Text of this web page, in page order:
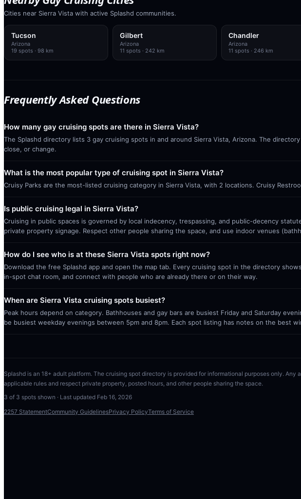
Cities near Sierra Vista with active Splashd communities.
Tucson
Arizona
19 spots · 98 km
Gilbert
Arizona
11 spots · 242 km
Chandler
Arizona
11 spots · 246 km
Frequently Asked Questions
How many gay cruising spots are there in Sierra Vista?
The Splashd directory lists 3 gay cruising spots in and around Sierra Vista, Arizona. The
close, or change.
What is the most popular type of cruising spot in Sierra Vista?
Cruisy Parks are the most-listed cruising category in Sierra Vista, with 2 locations. Cruisy
Is public cruising legal in Sierra Vista?
Cruising in public spaces is governed by local indecency, trespassing, and public-decency
private property signage. Respect other people sharing the space, and use indoor venues
How do I see who is at these Sierra Vista spots right now?
Download the free Splashd app and open the map tab. Every cruising spot in the directory
in-spot chat room, and connect with people who are already there or on their way.
When are Sierra Vista cruising spots busiest?
Peak hours depend on category. Bathhouses and gay bars are busiest Friday and Saturday
be busiest weekday evenings between 5pm and 8pm. Each spot listing has notes on the best
Splashd is an 18+ adult platform. The cruising spot directory is provided for informational purposes only.
applicable rules and respect private property, posted hours, and other people sharing the space.
3 of 3 spots shown · Last updated Feb 16, 2026
2257 StatementCommunity GuidelinesPrivacy PolicyTerms of Service